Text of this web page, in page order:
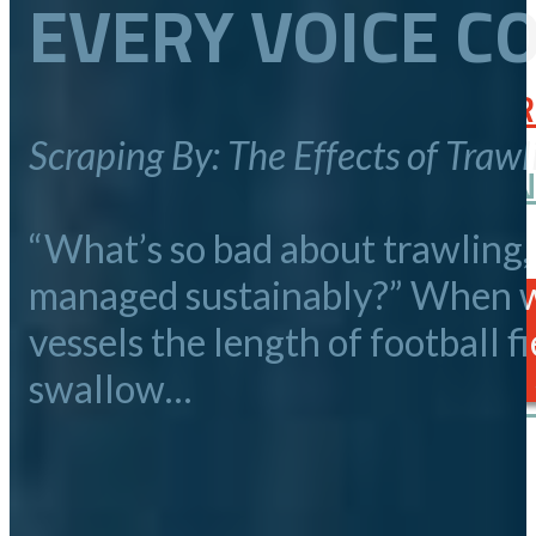
SPEAK UP FOR SALMON:
September 25, 2025
PUBLIC OUTREACH
BROWSE ALL STORIES
May 28, 2026
ALASKA PENINSULA
April 06, 2026
ALASKA BOARD OF
EVERY VOICE
Scraping By: The Effects of
“What’s so bad about
managed sustainably?” When
vessels the length of football
swallow…